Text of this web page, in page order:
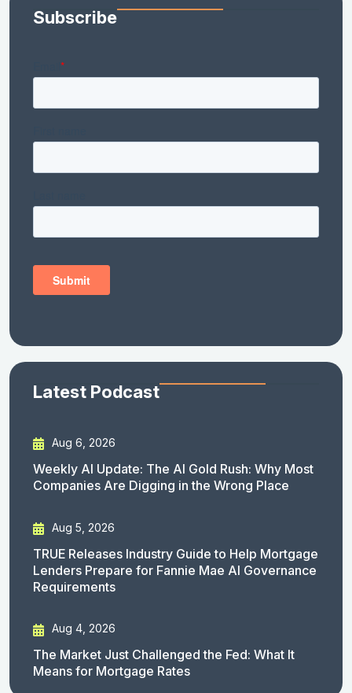
Subscribe
Latest Podcast
Aug 6, 2026
Weekly AI Update: The AI Gold Rush: Why Most
Companies Are Digging in the Wrong Place
Aug 5, 2026
TRUE Releases Industry Guide to Help Mortgage
Lenders Prepare for Fannie Mae AI Governance
Requirements
Aug 4, 2026
The Market Just Challenged the Fed: What It
Means for Mortgage Rates